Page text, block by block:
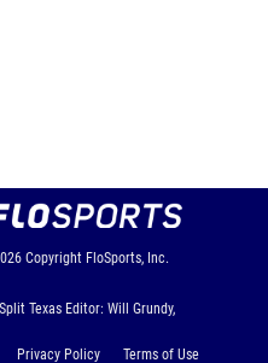
Copyright FloSports, Inc.
Texas Editor: Will Grundy,
Privacy Policy Terms of Use